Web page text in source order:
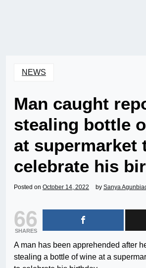
NEWS
Man caught
stealing bottle
at supermarket
celebrate his
Posted on October 14, 2022 by Sanya
66
SHARES
A man has been apprehended after
stealing a bottle of wine at a